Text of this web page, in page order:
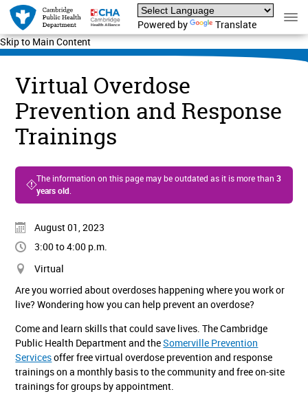
Skip to Main Content
Powered by Translate
Virtual Overdose
Prevention and Response
Trainings
The information on this page may be outdated as it is more than 3
years old.
August 01, 2023
3:00 to 4:00 p.m.
Virtual
Are you worried about overdoses happening where you work or
live? Wondering how you can help prevent an overdose?
Come and learn skills that could save lives. The Cambridge
Public Health Department and theSomerville Prevention
Servicesoffer free virtual overdose prevention and response
trainings on a monthly basis to the community and free on-site
trainings for groups by appointment.